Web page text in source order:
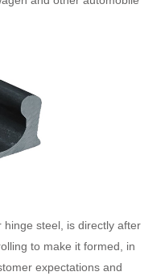
steel, is directly after
to make it formed, in
expectations and